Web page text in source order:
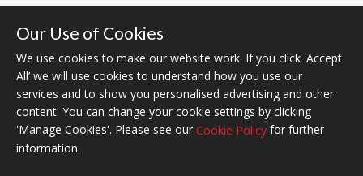
Bumblebee Books is an imprint of Olympia Publishers USA.
© 2026 Ashwell Publishing | Head Office Registered in England No.
Our Use of Cookies
We use cookies to make our website work. If you click 'Accept
All’ we will use cookies to understand how you use our
services and to show you personalised advertising and other
content. You can change your cookie settings by clicking
'Manage Cookies'. Please see our Cookie Policy for further
information.